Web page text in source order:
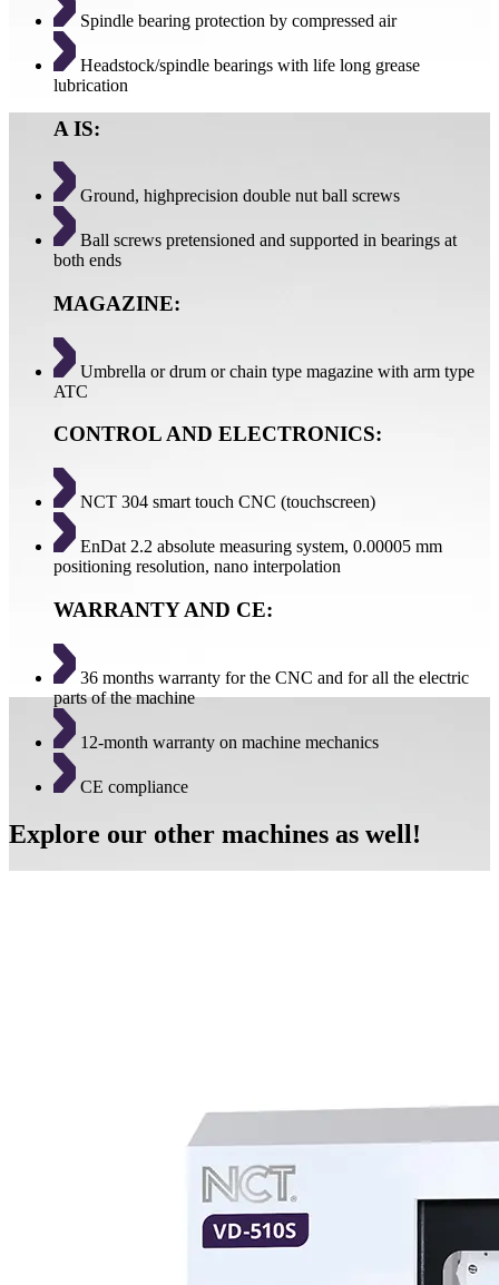
Spindle bearing protection by compressed air
Headstock/spindle bearings with life long grease
lubrication
A IS:
Ground, highprecision double nut ball screws
Ball screws pretensioned and supported in bearings at
both ends
MAGAZINE:
Umbrella or drum or chain type magazine with arm type
ATC
CONTROL AND ELECTRONICS:
NCT 304 smart touch CNC (touchscreen)
EnDat 2.2 absolute measuring system, 0.00005 mm
positioning resolution, nano interpolation
WARRANTY AND CE:
36 months warranty for the CNC and for all the electric
parts of the machine
12-month warranty on machine mechanics
CE compliance
Explore our other machines as well!